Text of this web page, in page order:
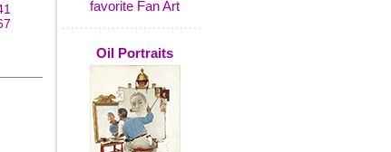
favorite Fan Art
Oil Portraits